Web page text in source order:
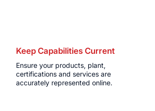
Keep Capabilities Current
Ensure your products, plant,
certifications and services are
accurately represented online.